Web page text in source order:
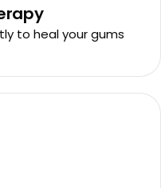
to heal your gums